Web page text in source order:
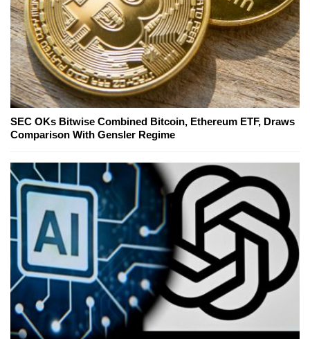
SEC OKs Bitwise Combined Bitcoin, Ethereum ETF, Draws
Comparison With Gensler Regime